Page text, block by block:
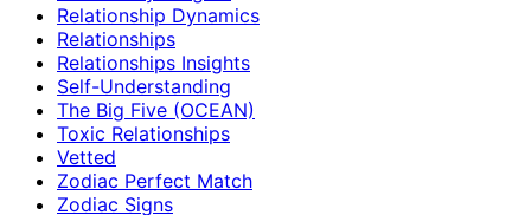
Relationship Dynamics
Relationships
Relationships Insights
Self-Understanding
The Big Five (OCEAN)
Toxic Relationships
Vetted
Zodiac Perfect Match
Zodiac Signs